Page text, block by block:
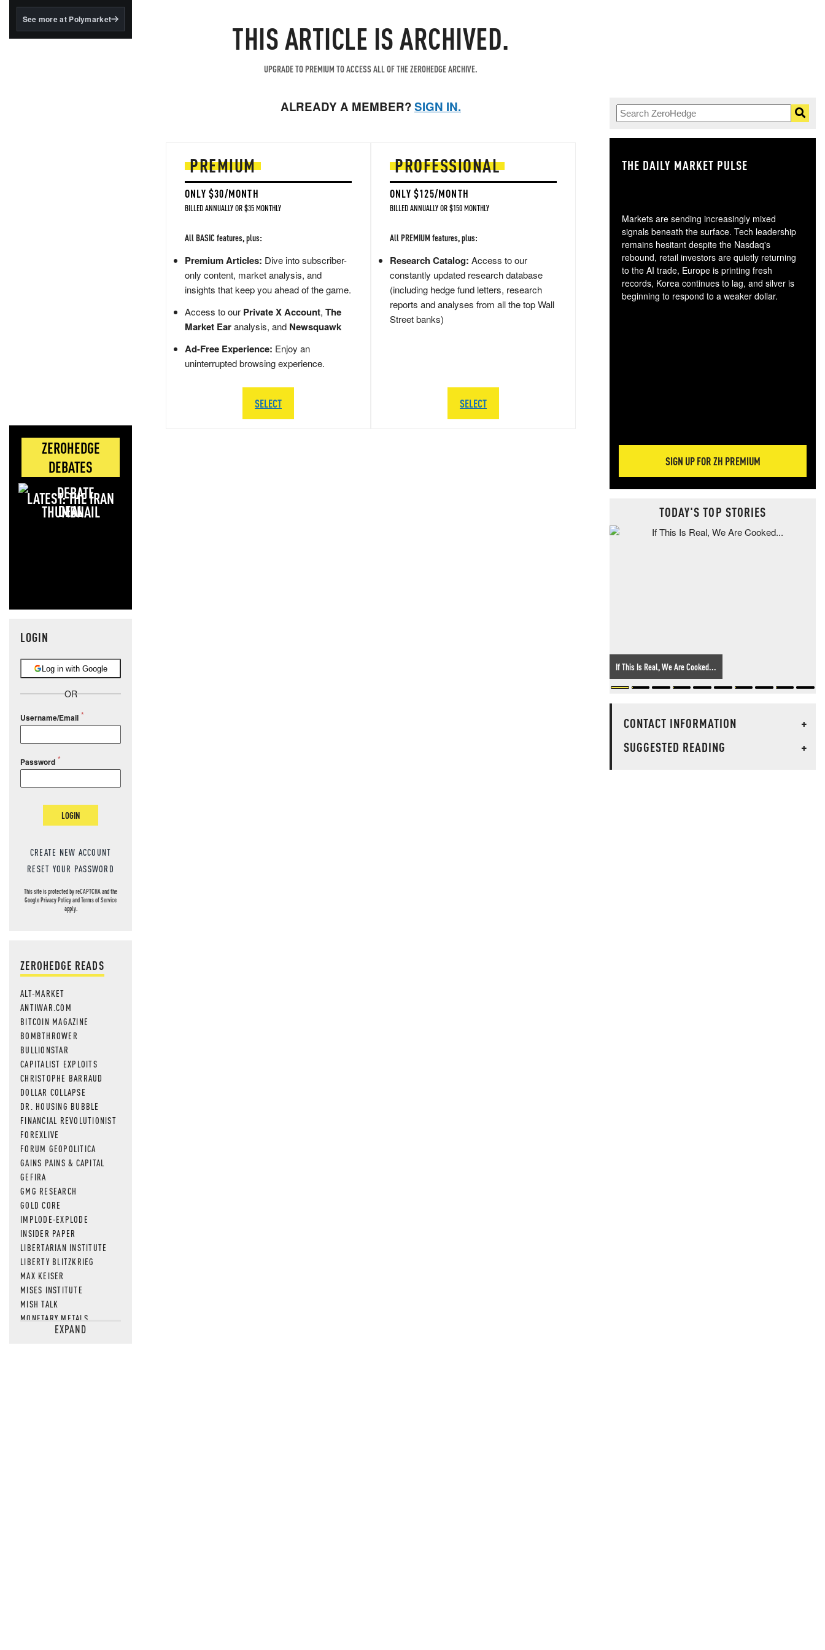
BlackRock's existing
See more at Polymarket
ZEROHEDGE
DEBATES
LATEST: THE IRAN
DEAL
LOGIN
Log in with Google
OR
Username/Email
Password
LOGIN
CREATE NEW ACCOUNT
RESET YOUR PASSWORD
This site is protected by reCAPTCHA and the
GooglePrivacy PolicyandTerms of Service
apply.
ZEROHEDGE READS
ALT-MARKET
ANTIWAR.COM
BITCOIN MAGAZINE
BOMBTHROWER
BULLIONSTAR
CAPITALIST EXPLOITS
CHRISTOPHE BARRAUD
DOLLAR COLLAPSE
DR. HOUSING BUBBLE
FINANCIAL REVOLUTIONIST
FOREXLIVE
FORUM GEOPOLITICA
GAINS PAINS & CAPITAL
GEFIRA
GMG RESEARCH
GOLD CORE
IMPLODE-EXPLODE
INSIDER PAPER
LIBERTARIAN INSTITUTE
LIBERTY BLITZKRIEG
MAX KEISER
MISES INSTITUTE
MISH TALK
MONETARY METALS
NEWSQUAWKEXPAND
THIS ARTICLE IS ARCHIVED.
UPGRADE TO PREMIUM TO ACCESS ALL OF THE ZEROHEDGE ARCHIVE.
ALREADY A MEMBER?SIGN IN.
PREMIUM
ONLY $30/MONTH
BILLED ANNUALLY OR $35 MONTHLY
All BASIC features, plus:
Premium Articles: Dive into subscriber-
only content, market analysis, and
insights that keep you ahead of the game.
Access to our Private X Account, The
Market Earanalysis, and Newsquawk
Ad-Free Experience: Enjoy an
uninterrupted browsing experience.
SELECT
PROFESSIONAL
ONLY $125/MONTH
BILLED ANNUALLY OR $150 MONTHLY
All PREMIUM features, plus:
Research Catalog: Access to our
constantly updated research database
(including hedge fund letters, research
reports and analyses from all the top Wall
Street banks)
SELECT
THE DAILY MARKET PULSE
Markets are sending increasingly mixed
signals beneath the surface. Tech leadership
remains hesitant despite the Nasdaq's
rebound, retail investors are quietly returning
to the AI trade, Europe is printing fresh
records, Korea continues to lag, and silver is
beginning to respond to a weaker dollar.
SIGN UP FOR ZH PREMIUM
TODAY'S TOP STORIES
If This Is Real, We Are Cooked...
CONTACT INFORMATION
+
SUGGESTED READING
+